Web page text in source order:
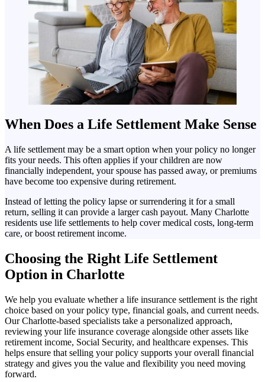
When Does a Life Settlement Make Sense
A life settlement may be a smart option when your policy no longer
fits your needs. This often applies if your children are now
financially independent, your spouse has passed away, or premiums
have become too expensive during retirement.
Instead of letting the policy lapse or surrendering it for a small
return, selling it can provide a larger cash payout. Many Charlotte
residents use life settlements to help cover medical costs, long-term
care, or boost retirement income.
Choosing the Right Life Settlement
Option in Charlotte
We help you evaluate whether a life insurance settlement is the right
choice based on your policy type, financial goals, and current needs.
Our Charlotte-based specialists take a personalized approach,
reviewing your life insurance coverage alongside other assets like
retirement income, Social Security, and healthcare expenses. This
helps ensure that selling your policy supports your overall financial
strategy and gives you the value and flexibility you need moving
forward.